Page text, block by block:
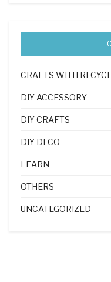
CRAFTS WITH
DIY ACCESSORY
DIY CRAFTS
DIY DECO
LEARN
OTHERS
UNCATEGORIZED